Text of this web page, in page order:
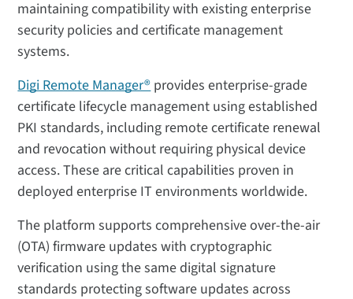
maintaining compatibility with existing enterprise
security policies and certificate management
systems.
Digi Remote Manager®provides enterprise-grade
certificate lifecycle management using established
PKI standards, including remote certificate renewal
and revocation without requiring physical device
access. These are critical capabilities proven in
deployed enterprise IT environments worldwide.
The platform supports comprehensive over-the-air
(OTA) firmware updates with cryptographic
verification using the same digital signature
standards protecting software updates across